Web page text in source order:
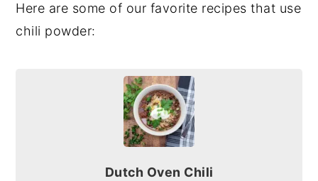
Here are some of our favorite recipes that use
chili powder:
Dutch Oven Chili